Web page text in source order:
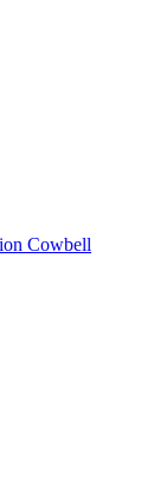
Cowbell